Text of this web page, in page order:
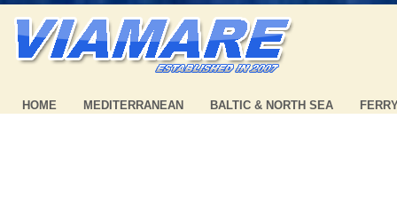
HOME MEDITERRANEAN BALTIC & NORTH SEA